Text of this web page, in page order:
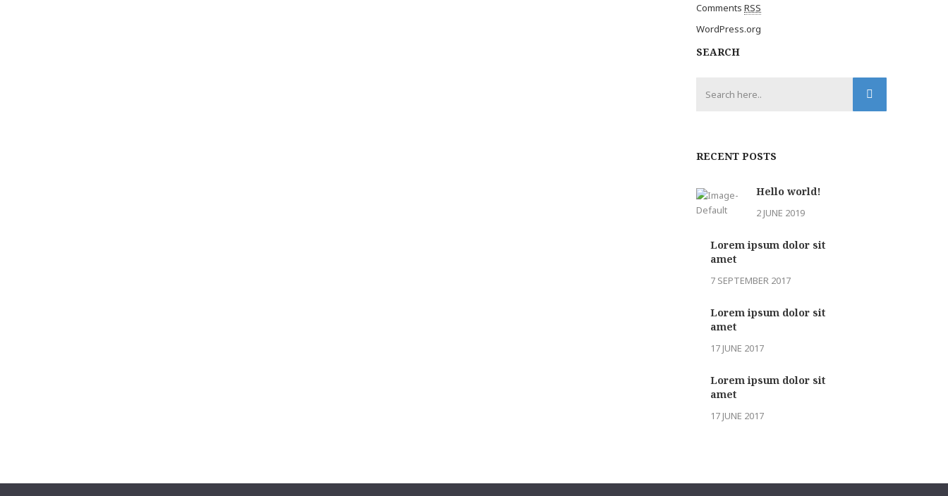
Comments RSS
WordPress.org
SEARCH
RECENT POSTS
Hello world!
2 JUNE 2019
Lorem ipsum dolor sit
amet
7 SEPTEMBER 2017
Lorem ipsum dolor sit
amet
17 JUNE 2017
Lorem ipsum dolor sit
amet
17 JUNE 2017